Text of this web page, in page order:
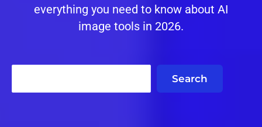
everything you need to know about AI
image tools in 2026.
Search